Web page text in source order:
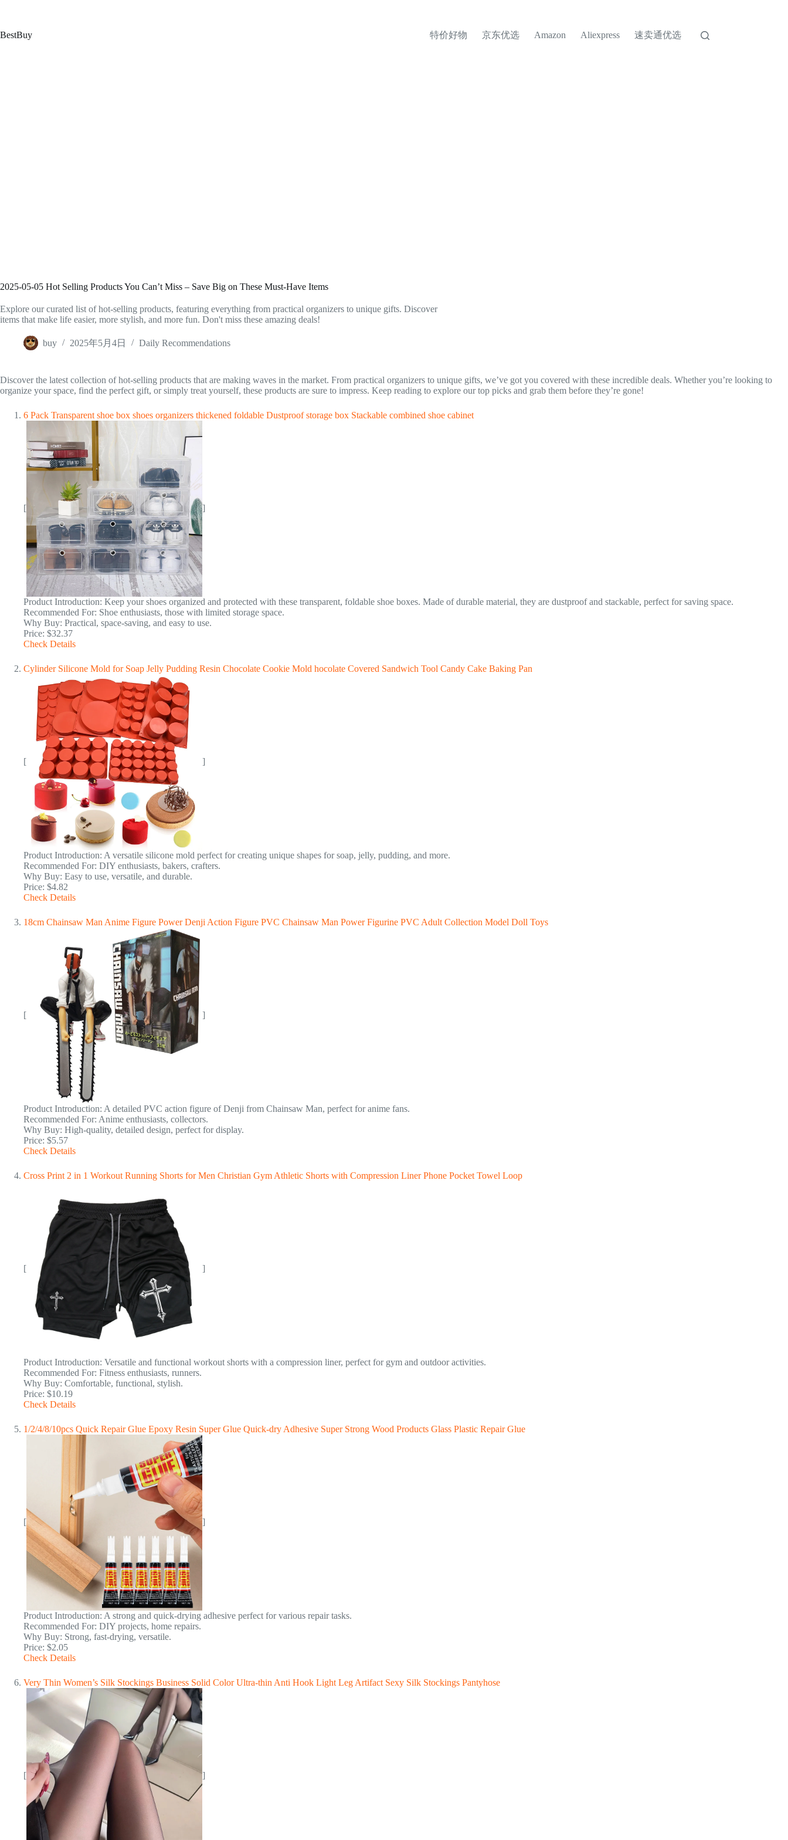
内
BestBuy 特价好物 京东优选 Amazon Aliexpress 速卖通优选
2025-05-05 Hot Selling Products You Can’t Miss – Save Big on These Must-Have Items
Explore our curated list of hot-selling products, featuring everything from practical organizers to unique gifts. Discover
items that make life easier, more stylish, and more fun. Don't miss these amazing deals!
buy 2025年5月4日 Daily Recommendations
Discover the latest collection of hot-selling products that are making waves in the market. From practical organizers to unique gifts, we’ve got you covered with these incredible deals. Whether you’re looking to
organize your space, find the perfect gift, or simply treat yourself, these products are sure to impress. Keep reading to explore our top picks and grab them before they’re gone!
6 Pack Transparent shoe box shoes organizers thickened foldable Dustproof storage box Stackable combined shoe cabinet
[ ]
Product Introduction: Keep your shoes organized and protected with these transparent, foldable shoe boxes. Made of durable material, they are dustproof and stackable, perfect for saving space.
Recommended For: Shoe enthusiasts, those with limited storage space.
Why Buy: Practical, space-saving, and easy to use.
Price: $32.37
Check Details
Cylinder Silicone Mold for Soap Jelly Pudding Resin Chocolate Cookie Mold hocolate Covered Sandwich Tool Candy Cake Baking Pan
[ ]
Product Introduction: A versatile silicone mold perfect for creating unique shapes for soap, jelly, pudding, and more.
Recommended For: DIY enthusiasts, bakers, crafters.
Why Buy: Easy to use, versatile, and durable.
Price: $4.82
Check Details
18cm Chainsaw Man Anime Figure Power Denji Action Figure PVC Chainsaw Man Power Figurine PVC Adult Collection Model Doll Toys
[ ]
Product Introduction: A detailed PVC action figure of Denji from Chainsaw Man, perfect for anime fans.
Recommended For: Anime enthusiasts, collectors.
Why Buy: High-quality, detailed design, perfect for display.
Price: $5.57
Check Details
Cross Print 2 in 1 Workout Running Shorts for Men Christian Gym Athletic Shorts with Compression Liner Phone Pocket Towel Loop
[ ]
Product Introduction: Versatile and functional workout shorts with a compression liner, perfect for gym and outdoor activities.
Recommended For: Fitness enthusiasts, runners.
Why Buy: Comfortable, functional, stylish.
Price: $10.19
Check Details
1/2/4/8/10pcs Quick Repair Glue Epoxy Resin Super Glue Quick-dry Adhesive Super Strong Wood Products Glass Plastic Repair Glue
[ ]
Product Introduction: A strong and quick-drying adhesive perfect for various repair tasks.
Recommended For: DIY projects, home repairs.
Why Buy: Strong, fast-drying, versatile.
Price: $2.05
Check Details
Very Thin Women’s Silk Stockings Business Solid Color Ultra-thin Anti Hook Light Leg Artifact Sexy Silk Stockings Pantyhose
[ ]